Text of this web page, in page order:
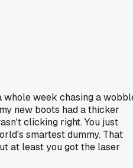
whole week chasing a
new boots had a thicker
clicking right. You just
smartest dummy. That
at least you got the laser